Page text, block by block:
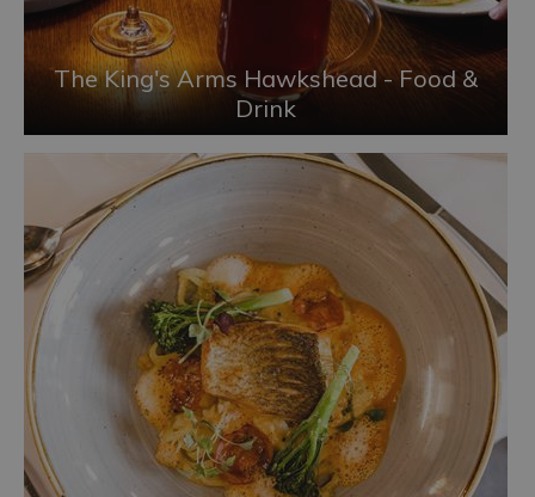
The King's Arms Hawkshead - Food &
Drink